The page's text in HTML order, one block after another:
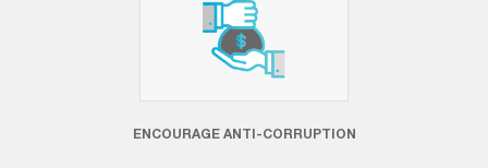
ENCOURAGE ANTI-CORRUPTION